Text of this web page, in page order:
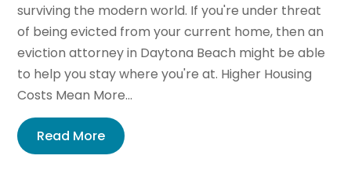
surviving the modern world. If you're under threat
of being evicted from your current home, then an
eviction attorney in Daytona Beach might be able
to help you stay where you're at. Higher Housing
Costs Mean More...
Read More